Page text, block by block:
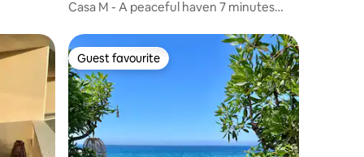
Casa M - A peaceful haven 7 minutes
Guest favourite
Guest favourite